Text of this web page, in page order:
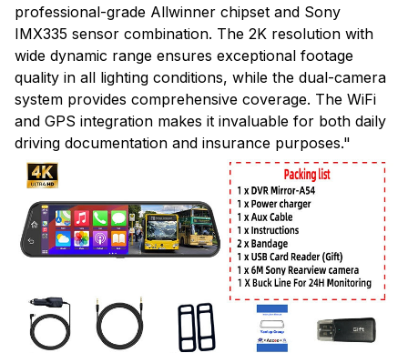
professional-grade Allwinner chipset and Sony
IMX335 sensor combination. The 2K resolution with
wide dynamic range ensures exceptional footage
quality in all lighting conditions, while the dual-camera
system provides comprehensive coverage. The WiFi
and GPS integration makes it invaluable for both daily
driving documentation and insurance purposes."